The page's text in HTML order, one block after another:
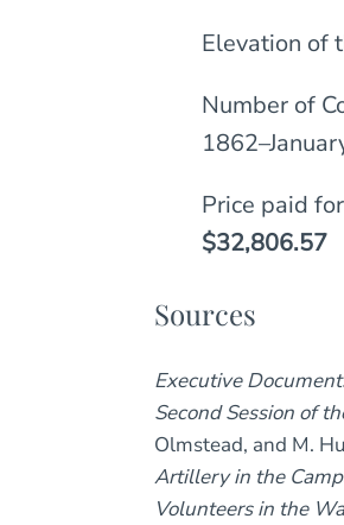
Elevation of
Number of
Price paid
$32,806.57
Sources
Executive
Second Session of
Olmstead, and M.
Artillery in the
Volunteers in the